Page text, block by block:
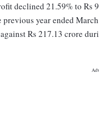
declined 21.59% to Rs
year ended
Rs 217.13 crore